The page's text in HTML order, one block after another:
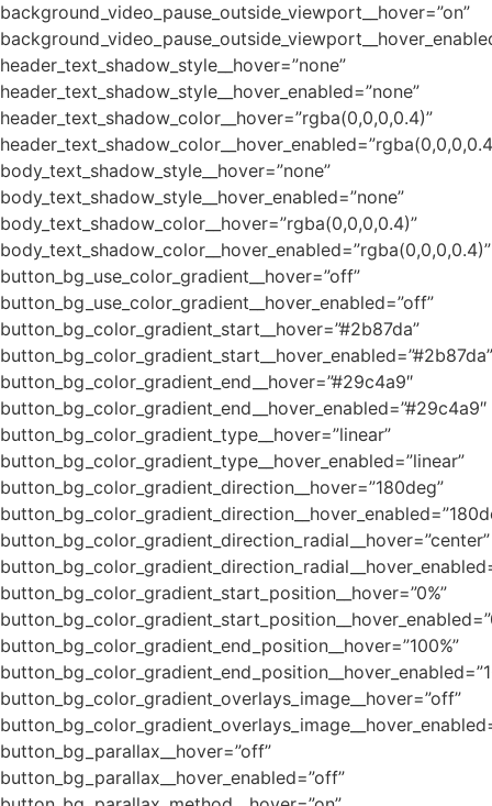
background_video_pause_outside_viewport__hover=”on”
header_text_shadow_style__hover=”none”
header_text_shadow_style__hover_enabled=”none”
header_text_shadow_color__hover=”rgba(0,0,0,0.4)”
body_text_shadow_style__hover=”none”
body_text_shadow_style__hover_enabled=”none”
body_text_shadow_color__hover=”rgba(0,0,0,0.4)”
body_text_shadow_color__hover_enabled=”rgba(0,0,0,0.4)”
button_bg_use_color_gradient__hover=”off”
button_bg_use_color_gradient__hover_enabled=”off”
button_bg_color_gradient_start__hover=”#2b87da”
button_bg_color_gradient_start__hover_enabled=”#2b87da”
button_bg_color_gradient_end__hover=”#29c4a9″
button_bg_color_gradient_end__hover_enabled=”#29c4a9″
button_bg_color_gradient_type__hover=”linear”
button_bg_color_gradient_type__hover_enabled=”linear”
button_bg_color_gradient_direction__hover=”180deg”
button_bg_color_gradient_direction_radial__hover=”center”
button_bg_color_gradient_start_position__hover=”0%”
button_bg_color_gradient_end_position__hover=”100%”
button_bg_color_gradient_overlays_image__hover=”off”
button_bg_parallax__hover=”off”
button_bg_parallax__hover_enabled=”off”